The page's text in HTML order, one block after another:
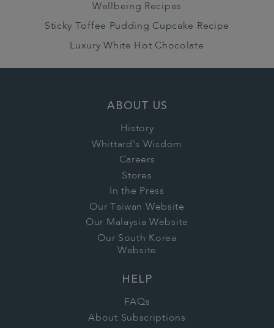
Wellbeing Recipes
Sticky Toffee Pudding Cupcake Recipe
Luxury White Hot Chocolate
ABOUT US
History
Whittard's Wisdom
Careers
Stores
In the Press
Our Taiwan Website
Our Malaysia Website
Our South Korea
Website
HELP
FAQs
About Subscriptions